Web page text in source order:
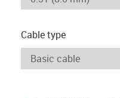
Cable type